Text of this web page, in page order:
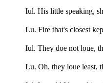
Iul. His little speaking,
Lu. Fire that's closest
Iul. They doe not loue,
Lu. Oh, they loue least,